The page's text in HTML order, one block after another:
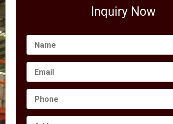
Inquiry Now